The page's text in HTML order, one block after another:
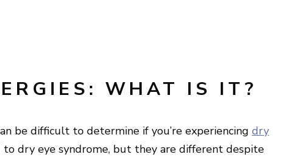
WHAT IS IT?
be difficult to determine if you’re experiencing dry
to dry eye syndrome, but they are different despite